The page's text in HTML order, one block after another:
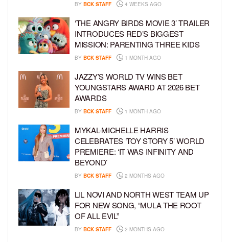
BY BCK STAFF 4 WEEKS AGO
‘THE ANGRY BIRDS MOVIE 3’ TRAILER
INTRODUCES RED’S BIGGEST
MISSION: PARENTING THREE KIDS
BY BCK STAFF 1 MONTH AGO
JAZZY’S WORLD TV WINS BET
YOUNGSTARS AWARD AT 2026 BET
AWARDS
BY BCK STAFF 1 MONTH AGO
MYKAL-MICHELLE HARRIS
CELEBRATES ‘TOY STORY 5’ WORLD
PREMIERE: ‘IT WAS INFINITY AND
BEYOND’
BY BCK STAFF 2 MONTHS AGO
LIL NOVI AND NORTH WEST TEAM UP
FOR NEW SONG, “MULA THE ROOT
OF ALL EVIL”
BY BCK STAFF 2 MONTHS AGO